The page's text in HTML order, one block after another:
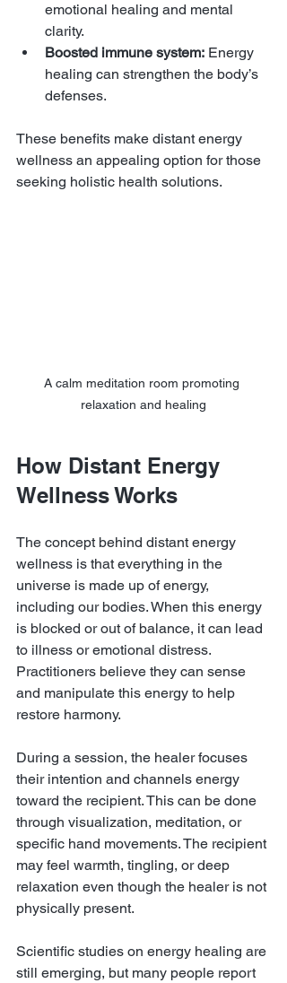
emotional healing and mental
clarity.
Boosted immune system: Energy
healing can strengthen the body’s
defenses.
These benefits make distant energy
wellness an appealing option for those
seeking holistic health solutions.
A calm meditation room promoting
relaxation and healing
How Distant Energy
Wellness Works
The concept behind distant energy
wellness is that everything in the
universe is made up of energy,
including our bodies. When this energy
is blocked or out of balance, it can lead
to illness or emotional distress.
Practitioners believe they can sense
and manipulate this energy to help
restore harmony.
During a session, the healer focuses
their intention and channels energy
toward the recipient. This can be done
through visualization, meditation, or
specific hand movements. The recipient
may feel warmth, tingling, or deep
relaxation even though the healer is not
physically present.
Scientific studies on energy healing are
still emerging, but many people report